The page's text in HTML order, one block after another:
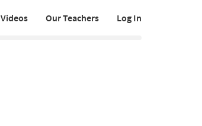
Videos Our Teachers Log In